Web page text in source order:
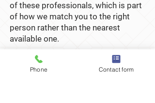
of these professionals, which is part
of how we match you to the right
person rather than the nearest
available one.
Phone Contact form